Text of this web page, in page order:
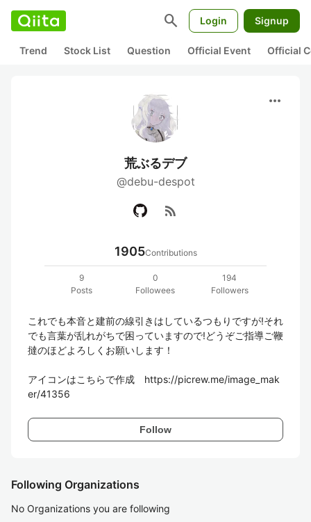
search Login Signup
Trend Stock List Question Official Event Official
more_horiz
荒ぶるデブ
@debu-despot
rss_feed
1905Contributions
9
Posts
0
Followees
194
Followers
これでも本音と建前の線引きはしているつもりですが!それ
でも言葉が乱れがちで困っていますので!どうぞご指導ご鞭
撻のほどよろしくお願いします！
アイコンはこちらで作成　https://picrew.me/image_mak
er/41356
Follow
Following Organizations
No Organizations you are following